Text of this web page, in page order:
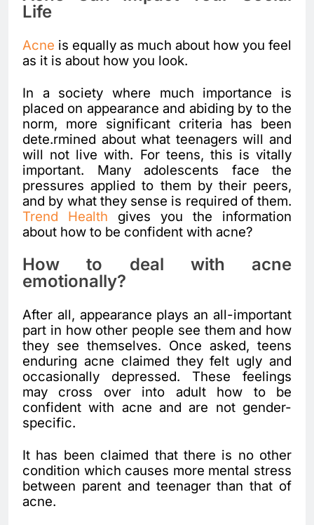
Life
Acne is equally as much about how you feel
as it is about how you look.
In a society where much importance is
placed on appearance and abiding by to the
norm, more significant criteria has been
dete.rmined about what teenagers will and
will not live with. For teens, this is vitally
important. Many adolescents face the
pressures applied to them by their peers,
and by what they sense is required of them.
Trend Health gives you the information
about how to be confident with acne?
How to deal with acne
emotionally?
After all, appearance plays an all-important
part in how other people see them and how
they see themselves. Once asked, teens
enduring acne claimed they felt ugly and
occasionally depressed. These feelings
may cross over into adult how to be
confident with acne and are not gender-
specific.
It has been claimed that there is no other
condition which causes more mental stress
between parent and teenager than that of
acne.